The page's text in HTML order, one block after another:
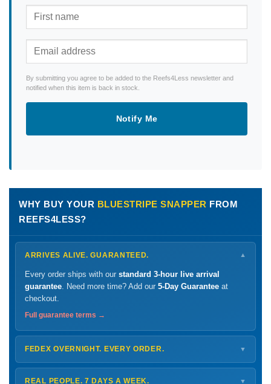
By submitting you agree to be added to the Reefs4Less newsletter and
notified when this item is back in stock.
Notify Me
WHY BUY YOUR BLUESTRIPE SNAPPER FROM
REEFS4LESS?
ARRIVES ALIVE. GUARANTEED. ▼
Every order ships with our standard 3-hour live arrival
guarantee . Need more time? Add our 5-Day Guarantee at
checkout.
Full guarantee terms →
FEDEX OVERNIGHT. EVERY ORDER. ▼
ShipsMonday – Thursdayfor next-day arrival at your nearest
FedEx Hold location — typically ready by
REAL PEOPLE. 7 DAYS A WEEK. ▼